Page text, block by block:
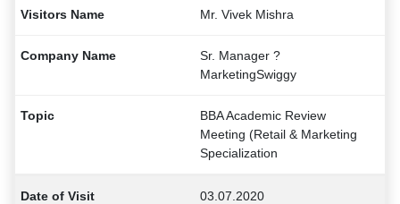
Mr. Vivek Mishra
Sr. Manager ?
MarketingSwiggy
BBA Academic Review
Meeting (Retail & Marketing
Specialization
03.07.2020